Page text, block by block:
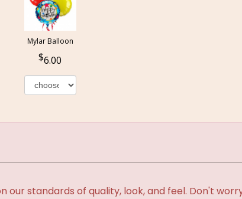
Mylar Balloon
6.00
our standards of quality, look, and feel. Don't